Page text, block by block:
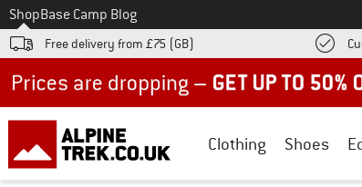
To
ShopBase Camp Blog
Free delivery from £75 (GB)
Clothing Shoes